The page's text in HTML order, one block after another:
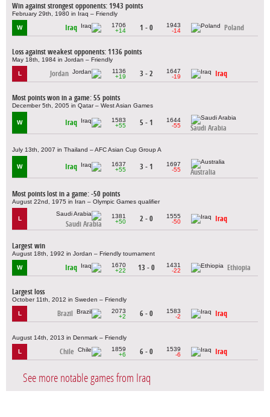
Win against strongest opponents: 1943 points
February 29th, 1980 in Iraq – Friendly
W Iraq
1706
+14
1 - 0
1943
-14
Poland
Loss against weakest opponents: 1136 points
May 18th, 1984 in Jordan – Friendly
L Jordan
1136
+19
3 - 2
1647
-19
Iraq
Most points won in a game: 55 points
December 5th, 2005 in Qatar – West Asian Games
W Iraq
1583
+55
5 - 1
1644
-55
Saudi Arabia
July 13th, 2007 in Thailand – AFC Asian Cup Group A
W Iraq
1637
+55
3 - 1
1697
-55
Australia
Most points lost in a game: -50 points
August 22nd, 1975 in Iran – Olympic Games qualifier
L
Saudi Arabia
1381
+50
2 - 0
1555
-50
Iraq
Largest win
August 18th, 1992 in Jordan – Friendly tournament
W Iraq
1670
+22
13 - 0
1431
-22
Ethiopia
Largest loss
October 11th, 2012 in Sweden – Friendly
L Brazil
2073
+2
6 - 0
1583
-2
Iraq
August 14th, 2013 in Denmark – Friendly
L Chile
1859
+6
6 - 0
1539
-6
Iraq
See more notable games from Iraq